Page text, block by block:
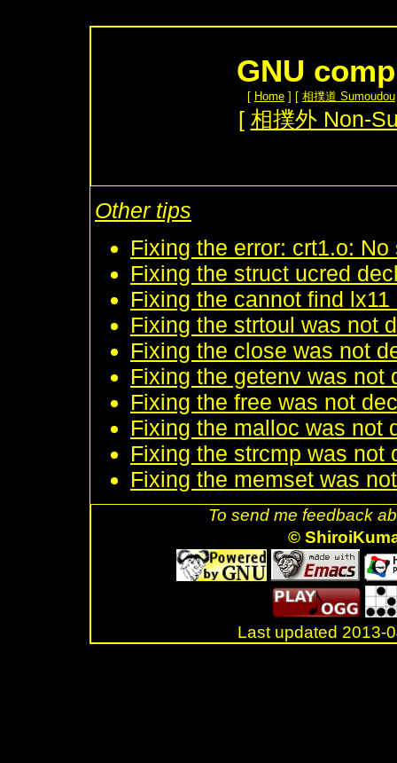
GNU
[ Home ] [ 相撲道 Sumoudou
[ 相撲外 Non-
Other tips
Fixing the error: crt1.o:
Fixing the struct ucred
Fixing the cannot find lx11
Fixing the strtoul was not
Fixing the close was not
Fixing the getenv was not
Fixing the free was not
Fixing the malloc was not
Fixing the strcmp was not
Fixing the memset was
To send me feedback
©
Last updated 2013-